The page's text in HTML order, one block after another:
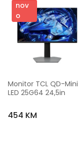
nov
o
Monitor TCL QD-Mini
LED 25G64 24,5in
454 KM